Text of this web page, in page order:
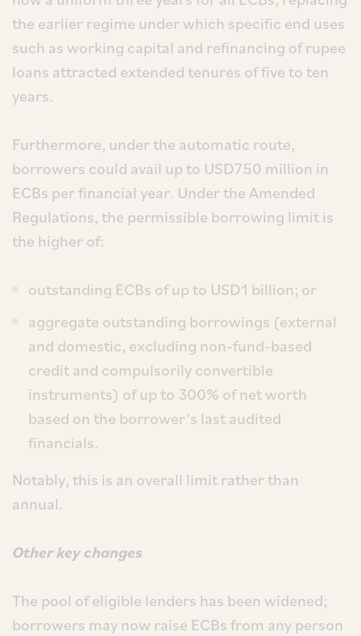
the earlier regime under which specific end uses
such as working capital and refinancing of rupee
loans attracted extended tenures of five to ten
years.
Furthermore, under the automatic route,
borrowers could avail up to USD750 million in
ECBs per financial year. Under the Amended
Regulations, the permissible borrowing limit is
the higher of:
outstanding ECBs of up to USD1 billion; or
aggregate outstanding borrowings (external
and domestic, excluding non-fund-based
credit and compulsorily convertible
instruments) of up to 300% of net worth
based on the borrower’s last audited
financials.
Notably, this is an overall limit rather than
annual.
Other key changes
The pool of eligible lenders has been widened;
borrowers may now raise ECBs from any person